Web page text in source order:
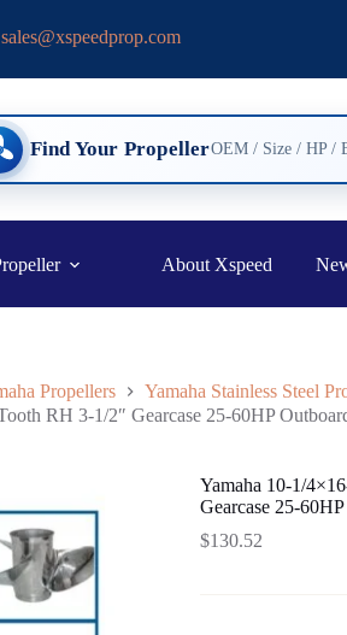
sales@xspeedprop.com
Find Your PropellerOEM / Size / HP /
About Xspeed
Propellers Yamaha Stainless Steel
RH 3-1/2″ Gearcase 25-60HP
Yamaha 10-1/
Gearcase 25-
$130.52